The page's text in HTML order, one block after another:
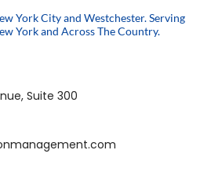
York City and Westchester. Serving
York and Across The Country.
Suite 300